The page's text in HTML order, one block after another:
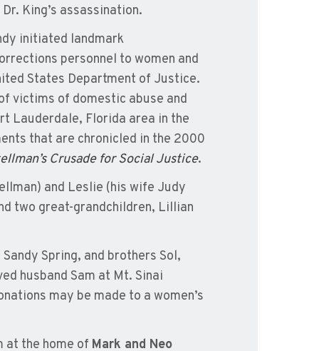
King’s assassination.
initiated landmark
personnel to women and
States Department of Justice.
victims of domestic abuse and
Lauderdale, Florida area in the
that are chronicled in the 2000
Crusade for Social Justice.
and Leslie (his wife Judy
two great-grandchildren, Lillian
Spring, and brothers Sol,
husband Sam at Mt. Sinai
may be made to a women’s
at the home of Mark and Neo